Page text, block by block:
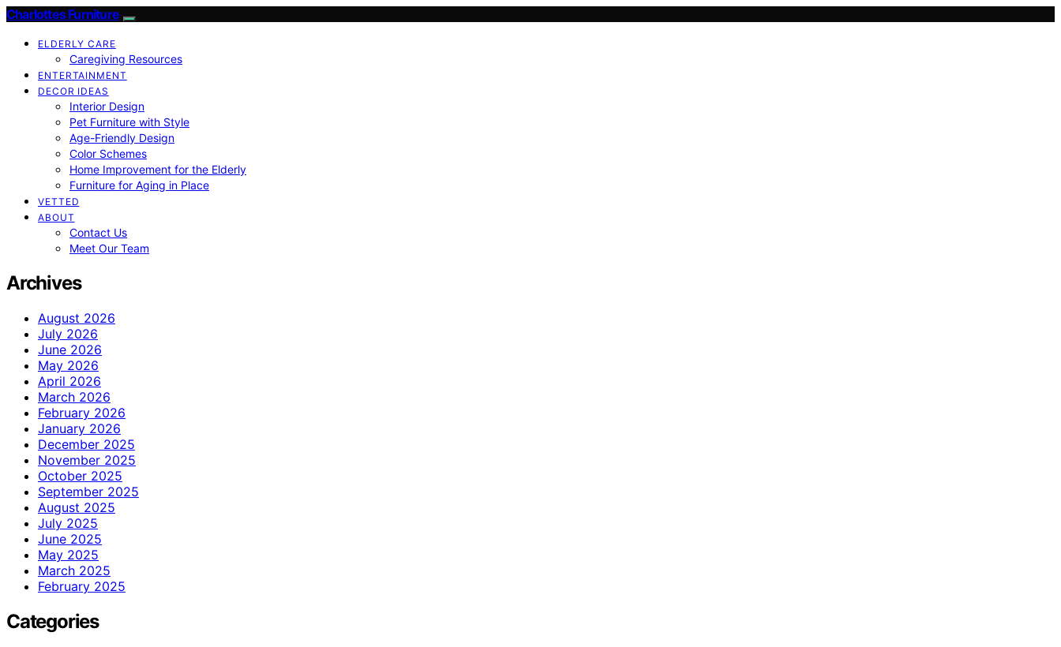
Charlottes Furniture
ELDERLY CARE
Caregiving Resources
ENTERTAINMENT
DECOR IDEAS
Interior Design
Pet Furniture with Style
Age-Friendly Design
Color Schemes
Home Improvement for the Elderly
Furniture for Aging in Place
VETTED
ABOUT
Contact Us
Meet Our Team
Archives
August 2026
July 2026
June 2026
May 2026
April 2026
March 2026
February 2026
January 2026
December 2025
November 2025
October 2025
September 2025
August 2025
July 2025
June 2025
May 2025
March 2025
February 2025
Categories